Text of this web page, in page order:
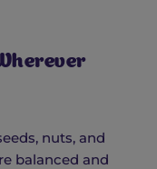
nuts, and
balanced and